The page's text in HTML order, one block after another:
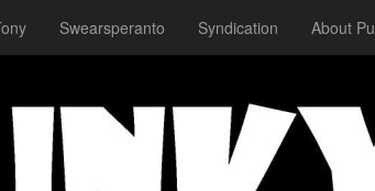
Swearsperanto Syndication About